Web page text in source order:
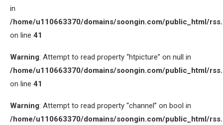
in
/home/u110663370/domains/soongin.com/public_html/
on line 41
Warning: Attempt to read property “htpicture” on null in
/home/u110663370/domains/soongin.com/public_html/
on line 41
Warning: Attempt to read property “channel” on bool in
/home/u110663370/domains/soongin.com/public_html/